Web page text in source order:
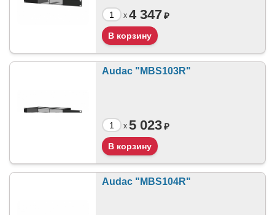
x 4 347₽
Audac "MBS103R"
x 5 023₽
Audac "MBS104R"